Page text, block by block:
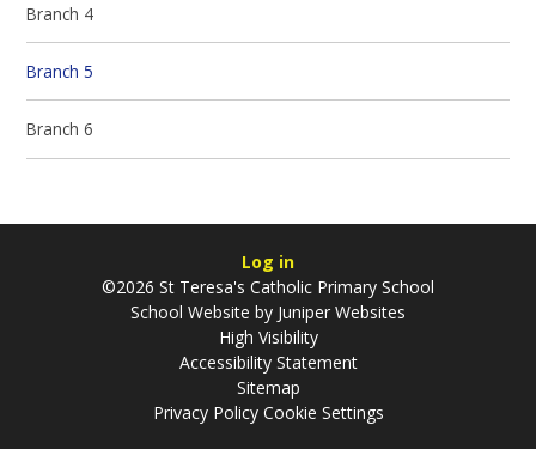
Branch 4
Branch 5
Branch 6
Log in
©2026 St Teresa's Catholic Primary School
School Website by Juniper Websites
High Visibility
Accessibility Statement
Sitemap
Privacy Policy Cookie Settings